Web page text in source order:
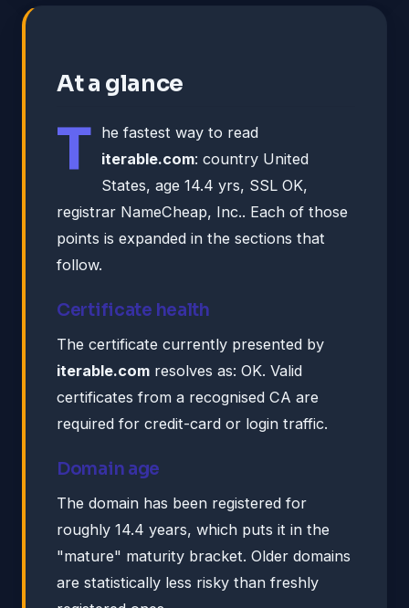
At a glance
T he fastest way to read
iterable.com: country United
States, age 14.4 yrs, SSL OK,
registrar NameCheap, Inc.. Each of those
points is expanded in the sections that
follow.
Certificate health
The certificate currently presented by
iterable.com resolves as: OK. Valid
certificates from a recognised CA are
required for credit-card or login traffic.
Domain age
The domain has been registered for
roughly 14.4 years, which puts it in the
"mature" maturity bracket. Older domains
are statistically less risky than freshly